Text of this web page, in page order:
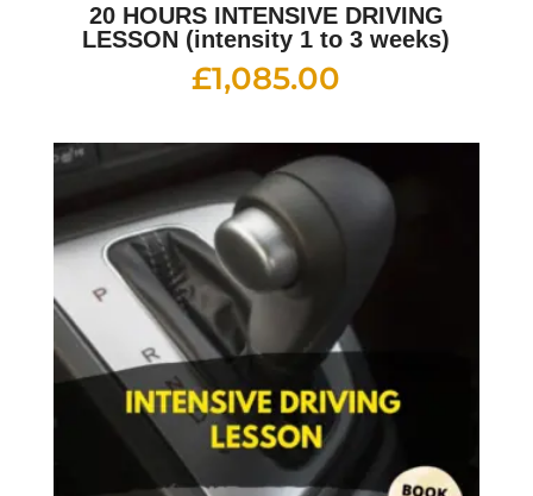
20 HOURS INTENSIVE DRIVING
LESSON (intensity 1 to 3 weeks)
£1,085.00